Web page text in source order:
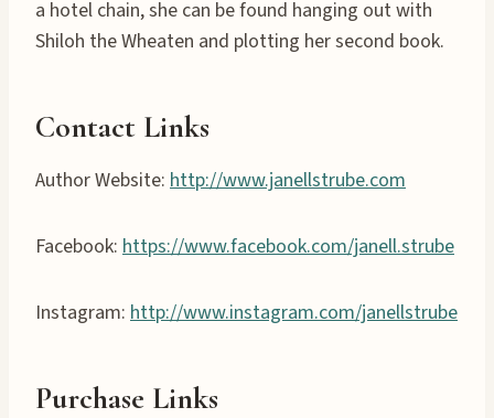
a hotel chain, she can be found hanging out with
Shiloh the Wheaten and plotting her second book.
Contact Links
Author Website: http://www.janellstrube.com
Facebook: https://www.facebook.com/janell.strube
Instagram: http://www.instagram.com/janellstrube
Purchase Links